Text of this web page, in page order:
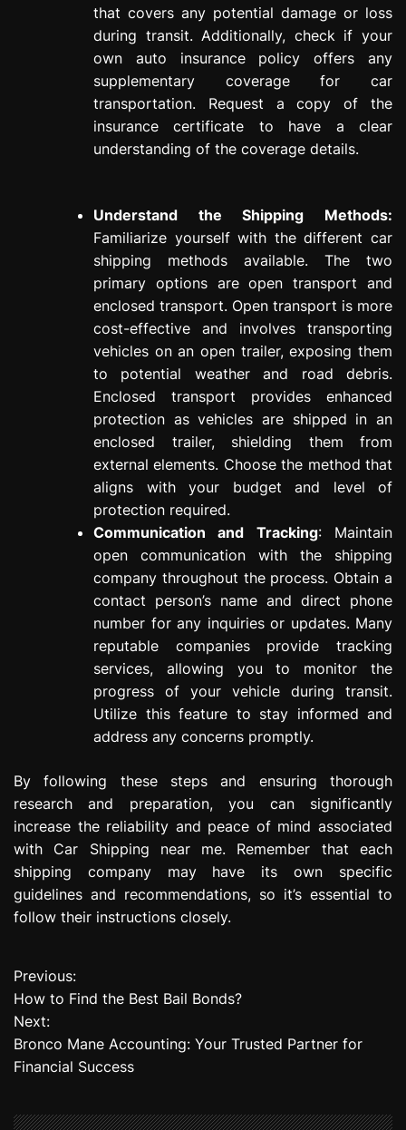
that covers any potential damage or loss
during transit. Additionally, check if your
own auto insurance policy offers any
supplementary coverage for car
transportation. Request a copy of the
insurance certificate to have a clear
understanding of the coverage details.
Understand the Shipping Methods:
Familiarize yourself with the different car
shipping methods available. The two
primary options are open transport and
enclosed transport. Open transport is more
cost-effective and involves transporting
vehicles on an open trailer, exposing them
to potential weather and road debris.
Enclosed transport provides enhanced
protection as vehicles are shipped in an
enclosed trailer, shielding them from
external elements. Choose the method that
aligns with your budget and level of
protection required.
Communication and Tracking: Maintain
open communication with the shipping
company throughout the process. Obtain a
contact person’s name and direct phone
number for any inquiries or updates. Many
reputable companies provide tracking
services, allowing you to monitor the
progress of your vehicle during transit.
Utilize this feature to stay informed and
address any concerns promptly.
By following these steps and ensuring thorough
research and preparation, you can significantly
increase the reliability and peace of mind associated
with Car Shipping near me. Remember that each
shipping company may have its own specific
guidelines and recommendations, so it’s essential to
follow their instructions closely.
P
o
s
n
Previous:
How to Find the Best Bail Bonds?
Next:
Bronco Mane Accounting: Your Trusted Partner for
Financial Success